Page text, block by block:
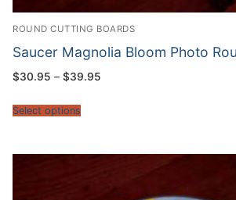
ROUND CUTTING BOARDS
Saucer Magnolia Bloom Photo
$30.95 – $39.95
Select options